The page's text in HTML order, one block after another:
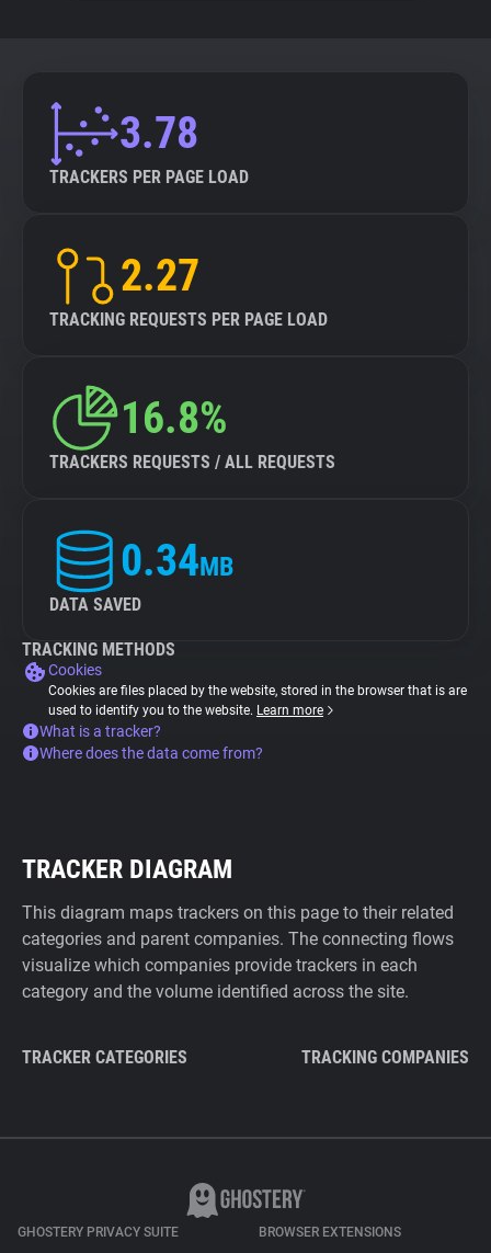
3.78
TRACKERS PER PAGE LOAD
2.27
TRACKING REQUESTS PER PAGE LOAD
16.8%
TRACKERS REQUESTS / ALL REQUESTS
0.34MB
DATA SAVED
TRACKING METHODS
Cookies
Cookies are files placed by the website, stored in the browser that is are
used to identify you to the website. Learn more
What is a tracker?
Where does the data come from?
TRACKER DIAGRAM
This diagram maps trackers on this page to their related
categories and parent companies. The connecting flows
visualize which companies provide trackers in each
category and the volume identified across the site.
TRACKER CATEGORIES TRACKING COMPANIES
GHOSTERY PRIVACY SUITE BROWSER EXTENSIONS